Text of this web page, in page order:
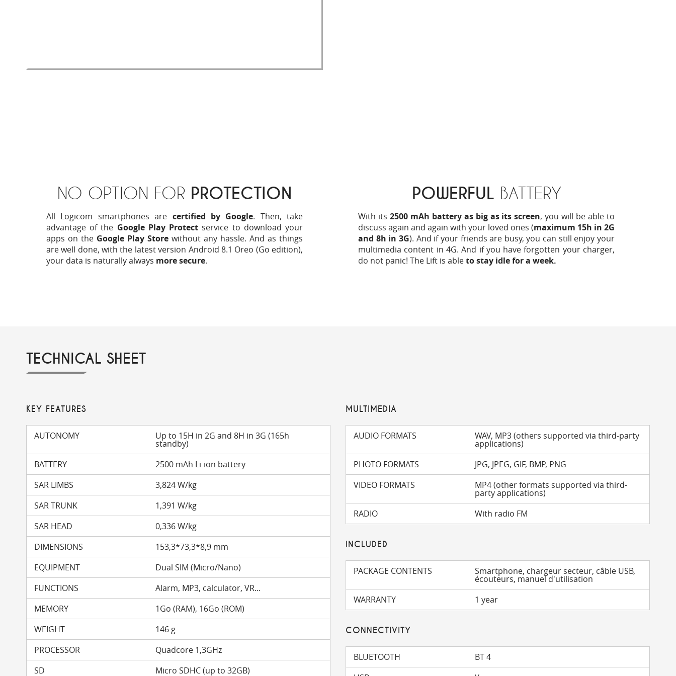
NO OPTION FOR PROTECTION
All Logicom smartphones are certified by Google. Then, take
advantage of the Google Play Protect service to download your
apps on the Google Play Store without any hassle. And as things
are well done, with the latest version Android 8.1 Oreo (Go edition),
your data is naturally always more secure.
POWERFUL BATTERY
With its 2500 mAh battery as big as its screen, you will be able to
discuss again and again with your loved ones (maximum 15h in 2G
and 8h in 3G). And if your friends are busy, you can still enjoy your
multimedia content in 4G. And if you have forgotten your charger,
do not panic! The Lift is ableto stay idle for a week.
TECHNICAL SHEET
KEY FEATURES
AUTONOMY Up to 15H in 2G and 8H in 3G (165h
standby)
BATTERY
2500 mAh Li-ion battery
SAR LIMBS
3,824 W/kg
SAR TRUNK
1,391 W/kg
SAR HEAD
0,336 W/kg
DIMENSIONS
153,3*73,3*8,9 mm
EQUIPMENT
Dual SIM (Micro/Nano)
FUNCTIONS
Alarm, MP3, calculator, VR...
MEMORY
1Go (RAM), 16Go (ROM)
WEIGHT
146 g
PROCESSOR
Quadcore 1,3GHz
SD
Micro SDHC (up to 32GB)
MULTIMEDIA
AUDIO FORMATS WAV, MP3 (others supported via third-party
applications)
PHOTO FORMATS
JPG, JPEG, GIF, BMP, PNG
VIDEO FORMATS
MP4 (other formats supported via third-
party applications)
RADIO
With radio FM
INCLUDED
PACKAGE CONTENTS Smartphone, chargeur secteur, câble USB,
écouteurs, manuel d'utilisation
WARRANTY
1 year
CONNECTIVITY
BLUETOOTH
BT 4